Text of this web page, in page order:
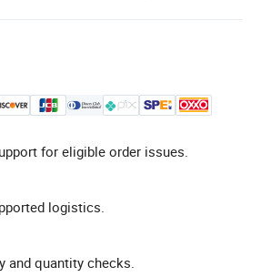
for eligible order issues.
logistics.
and quantity checks.